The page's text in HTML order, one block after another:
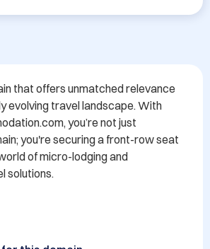
that offers unmatched relevance
evolving travel landscape. With
you’re not just
you're securing a front-row seat
of micro-lodging and
solutions.